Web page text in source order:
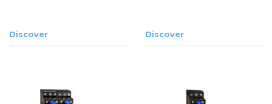
Discover Discover